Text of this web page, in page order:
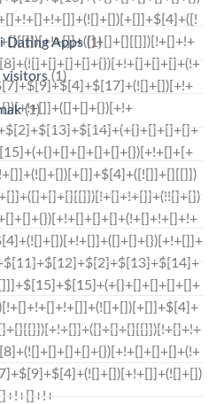
Dating Apps(1)
visitors (1)
(1)